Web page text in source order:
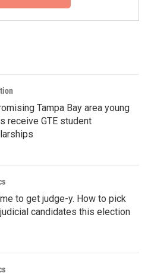
Tampa Bay area young
receive GTE student
to get judge-y. How to pick
candidates this election